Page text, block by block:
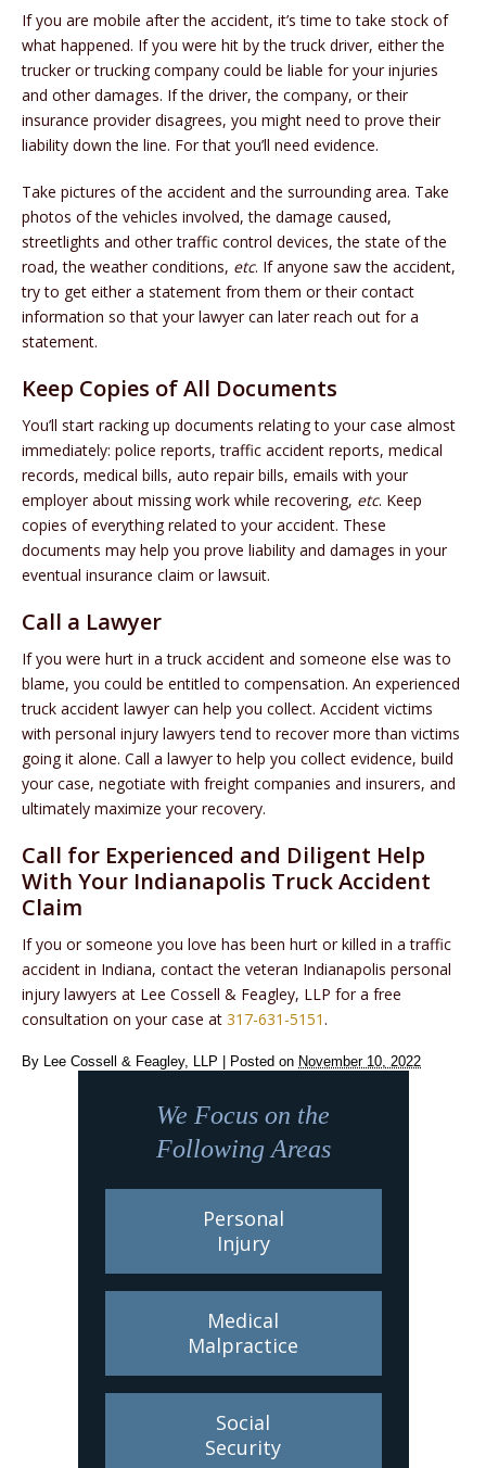
If you are mobile after the accident, it’s time to take stock of
what happened. If you were hit by the truck driver, either the
trucker or trucking company could be liable for your injuries
and other damages. If the driver, the company, or their
insurance provider disagrees, you might need to prove their
liability down the line. For that you’ll need evidence.
Take pictures of the accident and the surrounding area. Take
photos of the vehicles involved, the damage caused,
streetlights and other traffic control devices, the state of the
road, the weather conditions, etc. If anyone saw the accident,
try to get either a statement from them or their contact
information so that your lawyer can later reach out for a
statement.
Keep Copies of All Documents
You’ll start racking up documents relating to your case almost
immediately: police reports, traffic accident reports, medical
records, medical bills, auto repair bills, emails with your
employer about missing work while recovering, etc. Keep
copies of everything related to your accident. These
documents may help you prove liability and damages in your
eventual insurance claim or lawsuit.
Call a Lawyer
If you were hurt in a truck accident and someone else was to
blame, you could be entitled to compensation. An experienced
truck accident lawyer can help you collect. Accident victims
with personal injury lawyers tend to recover more than victims
going it alone. Call a lawyer to help you collect evidence, build
your case, negotiate with freight companies and insurers, and
ultimately maximize your recovery.
Call for Experienced and Diligent Help
With Your Indianapolis Truck Accident
Claim
If you or someone you love has been hurt or killed in a traffic
accident in Indiana, contact the veteran Indianapolis personal
injury lawyers at Lee Cossell & Feagley, LLP for a free
consultation on your case at 317-631-5151.
By Lee Cossell & Feagley, LLP Posted on November 10, 2022
We Focus on the
Following Areas
Personal
Injury
Medical
Malpractice
Social
Security